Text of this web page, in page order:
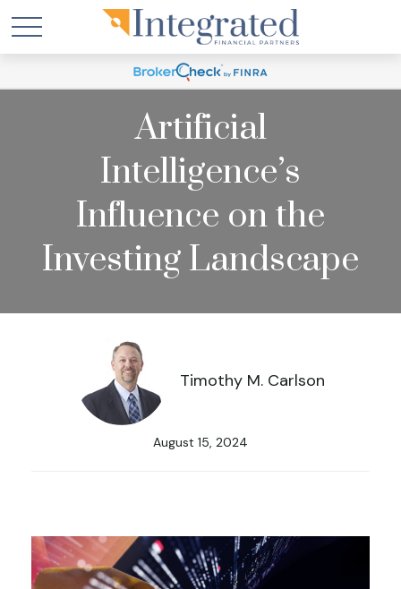
Artificial
Intelligence’s
Influence on the
Investing Landscape
Timothy M. Carlson
August 15, 2024